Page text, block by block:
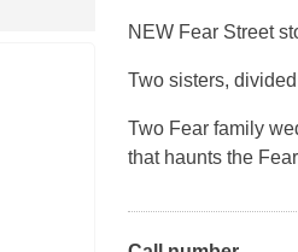
NEW Fear Street
Two sisters,
Two Fear family
that haunts the